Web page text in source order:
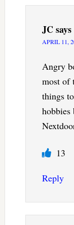
JCsays
APRIL 11,
Angry
most of
things
hobbies
13
Reply